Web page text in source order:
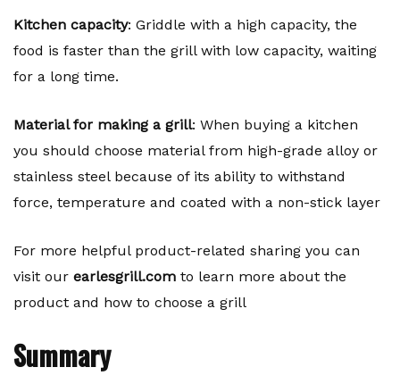
Kitchen capacity: Griddle with a high capacity, the
food is faster than the grill with low capacity, waiting
for a long time.
Material for making a grill: When buying a kitchen
you should choose material from high-grade alloy or
stainless steel because of its ability to withstand
force, temperature and coated with a non-stick layer
For more helpful product-related sharing you can
visit our earlesgrill.com to learn more about the
product and how to choose a grill
Summary